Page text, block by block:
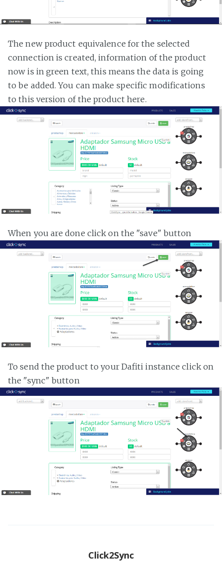
The new product equivalence for the selected
connection is created, information of the product
now is in green text, this means the data is going
to be added. You can make specific modifications
to this version of the product here.
When you are done click on the "save" button
To send the product to your Dafiti instance click on
the "sync" button
Click2Sync